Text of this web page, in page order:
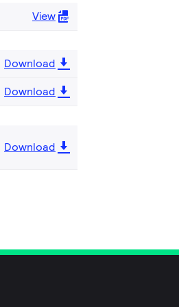
View
Download
Download
Download